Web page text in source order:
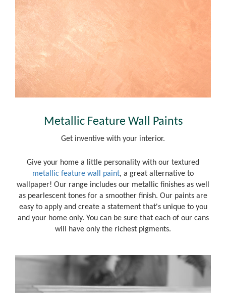
Metallic Feature Wall Paints
Get inventive with your interior.
Give your home a little personality with our textured
metallic feature wall paint, a great alternative to
wallpaper! Our range includes our metallic finishes as well
as pearlescent tones for a smoother finish. Our paints are
easy to apply and create a statement that's unique to you
and your home only. You can be sure that each of our cans
will have only the richest pigments.